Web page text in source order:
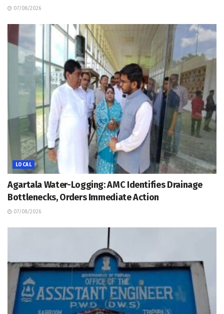
07/08/2026
LOCAL
Agartala Water-Logging: AMC Identifies Drainage
Bottlenecks, Orders Immediate Action
07/08/2026